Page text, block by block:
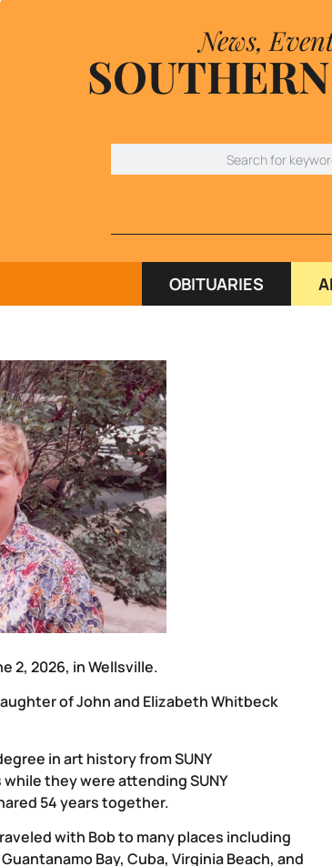
News,
OBITUARIES
2, 2026, in Wellsville.
of John and Elizabeth Whitbeck
in art history from SUNY
they were attending SUNY
54 years together.
with Bob to many places including
Bay, Cuba, Virginia Beach, and